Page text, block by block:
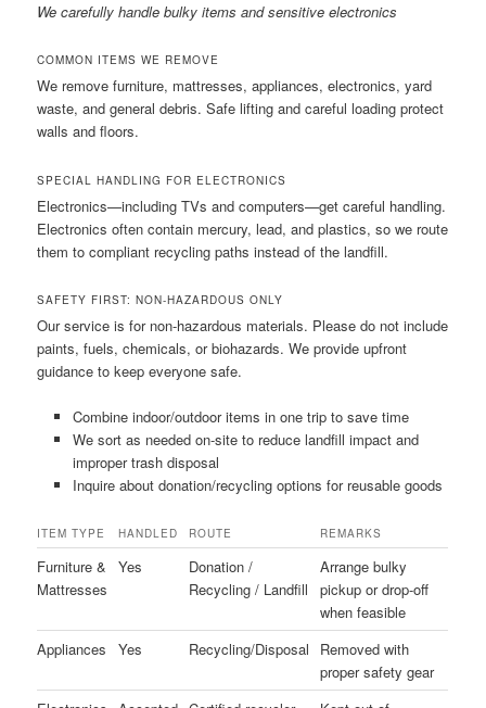
We carefully handle bulky items and sensitive electronics
COMMON ITEMS WE REMOVE
We remove furniture, mattresses, appliances, electronics, yard
waste, and general debris. Safe lifting and careful loading protect
walls and floors.
SPECIAL HANDLING FOR ELECTRONICS
Electronics—including TVs and computers—get careful handling.
Electronics often contain mercury, lead, and plastics, so we route
them to compliant recycling paths instead of the landfill.
SAFETY FIRST: NON-HAZARDOUS ONLY
Our service is for non-hazardous materials. Please do not include
paints, fuels, chemicals, or biohazards. We provide upfront
guidance to keep everyone safe.
Combine indoor/outdoor items in one trip to save time
We sort as needed on-site to reduce landfill impact and
improper trash disposal
Inquire about donation/recycling options for reusable goods
ITEM TYPE HANDLED ROUTE REMARKS
Furniture &
Mattresses
Yes
Donation /
Recycling / Landfill
Arrange bulky
pickup or drop-off
when feasible
Appliances
Yes Recycling/Disposal
Removed with
proper safety gear